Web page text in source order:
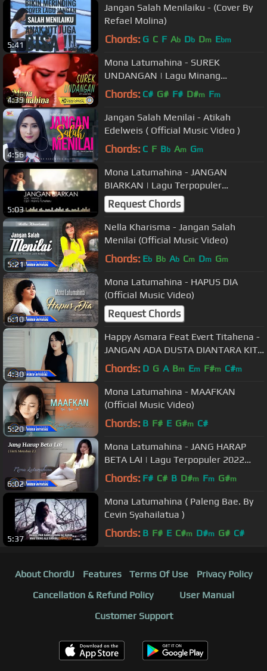
5:41
Jangan Salah Menilaiku - (Cover By
Refael Molina)
Chords: G C F Ab Db Dm Ebm
4:39
Mona Latumahina - SUREK
UNDANGAN | Lagu Minang
Terpopuler 2022 (Official Music
Chords: C# G# F# D#m Fm
4:56
Jangan Salah Menilai - Atikah
Edelweis ( Official Music Video )
Chords: C F Bb Am Gm
5:03
Mona Latumahina - JANGAN
BIARKAN | Lagu Terpopuler
Sepanjang Masa (Official Music
Video)
Request Chords
5:21
Nella Kharisma - Jangan Salah
Menilai (Official Music Video)
Chords: Eb Bb Ab Cm Dm Gm
6:10
Mona Latumahina - HAPUS DIA
(Official Music Video)
Request Chords
4:30
Happy Asmara Feat Evert Titahena -
JANGAN ADA DUSTA DIANTARA KITA
( Official Music Video ) [HD]
Chords: D G A Bm Em F#m C#m
5:20
Mona Latumahina - MAAFKAN
(Official Music Video)
Chords: B F# E G#m C#
6:02
Mona Latumahina - JANG HARAP
BETA LAI | Lagu Terpopuler 2022
(Official Music Video)
Chords: F# C# B D#m Fm G#m
5:37
Mona Latumahina ( Paleng Bae. By
Cevin Syahailatua )
Chords: B F# E C#m D#m G# C#
About ChordU Features Terms Of Use
Privacy Policy
Cancellation & Refund Policy
User Manual
Customer Support